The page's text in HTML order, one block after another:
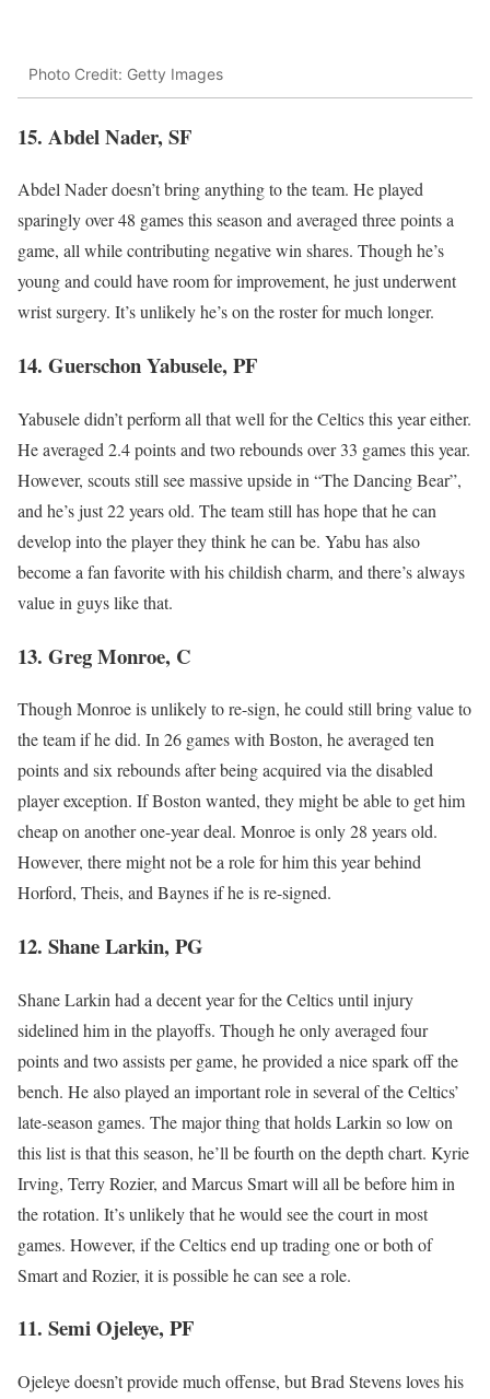
Photo Credit: Getty Images
15. Abdel Nader, SF
Abdel Nader doesn’t bring anything to the team. He played
sparingly over 48 games this season and averaged three points a
game, all while contributing negative win shares. Though he’s
young and could have room for improvement, he just underwent
wrist surgery. It’s unlikely he’s on the roster for much longer.
14. Guerschon Yabusele, PF
Yabusele didn’t perform all that well for the Celtics this year either.
He averaged 2.4 points and two rebounds over 33 games this year.
However, scouts still see massive upside in “The Dancing Bear”,
and he’s just 22 years old. The team still has hope that he can
develop into the player they think he can be. Yabu has also
become a fan favorite with his childish charm, and there’s always
value in guys like that.
13. Greg Monroe, C
Though Monroe is unlikely to re-sign, he could still bring value to
the team if he did. In 26 games with Boston, he averaged ten
points and six rebounds after being acquired via the disabled
player exception. If Boston wanted, they might be able to get him
cheap on another one-year deal. Monroe is only 28 years old.
However, there might not be a role for him this year behind
Horford, Theis, and Baynes if he is re-signed.
12. Shane Larkin, PG
Shane Larkin had a decent year for the Celtics until injury
sidelined him in the playoffs. Though he only averaged four
points and two assists per game, he provided a nice spark off the
bench. He also played an important role in several of the Celtics’
late-season games. The major thing that holds Larkin so low on
this list is that this season, he’ll be fourth on the depth chart. Kyrie
Irving, Terry Rozier, and Marcus Smart will all be before him in
the rotation. It’s unlikely that he would see the court in most
games. However, if the Celtics end up trading one or both of
Smart and Rozier, it is possible he can see a role.
11. Semi Ojeleye, PF
Ojeleye doesn’t provide much offense, but Brad Stevens loves his